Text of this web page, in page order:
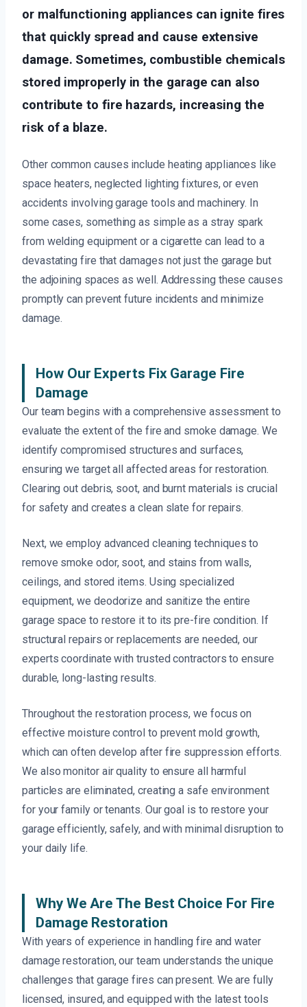
or malfunctioning appliances can ignite fires
that quickly spread and cause extensive
damage. Sometimes, combustible chemicals
stored improperly in the garage can also
contribute to fire hazards, increasing the
risk of a blaze.
Other common causes include heating appliances like
space heaters, neglected lighting fixtures, or even
accidents involving garage tools and machinery. In
some cases, something as simple as a stray spark
from welding equipment or a cigarette can lead to a
devastating fire that damages not just the garage but
the adjoining spaces as well. Addressing these causes
promptly can prevent future incidents and minimize
damage.
How Our Experts Fix Garage Fire
Damage
Our team begins with a comprehensive assessment to
evaluate the extent of the fire and smoke damage. We
identify compromised structures and surfaces,
ensuring we target all affected areas for restoration.
Clearing out debris, soot, and burnt materials is crucial
for safety and creates a clean slate for repairs.
Next, we employ advanced cleaning techniques to
remove smoke odor, soot, and stains from walls,
ceilings, and stored items. Using specialized
equipment, we deodorize and sanitize the entire
garage space to restore it to its pre-fire condition. If
structural repairs or replacements are needed, our
experts coordinate with trusted contractors to ensure
durable, long-lasting results.
Throughout the restoration process, we focus on
effective moisture control to prevent mold growth,
which can often develop after fire suppression efforts.
We also monitor air quality to ensure all harmful
particles are eliminated, creating a safe environment
for your family or tenants. Our goal is to restore your
garage efficiently, safely, and with minimal disruption to
your daily life.
Why We Are The Best Choice For Fire
Damage Restoration
With years of experience in handling fire and water
damage restoration, our team understands the unique
challenges that garage fires can present. We are fully
licensed, insured, and equipped with the latest tools